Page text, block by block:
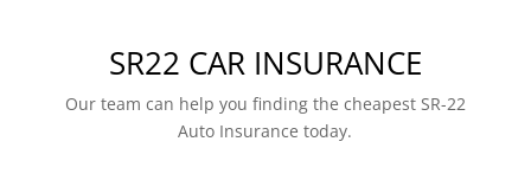
SR22 CAR INSURANCE
Our team can help you finding the cheapest SR-22
Auto Insurance today.